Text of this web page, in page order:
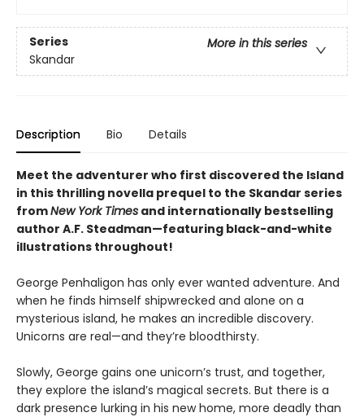
Series
More in this series
Skandar
Description Bio Details
Meet the adventurer who first discovered the Island
in this thrilling novella prequel to the Skandar series
fromNew York Times and internationally bestselling
author A.F. Steadman—featuring black-and-white
illustrations throughout!
George Penhaligon has only ever wanted adventure. And
when he finds himself shipwrecked and alone on a
mysterious island, he makes an incredible discovery.
Unicorns are real—and they’re bloodthirsty.
Slowly, George gains one unicorn’s trust, and together,
they explore the island’s magical secrets. But there is a
dark presence lurking in his new home, more deadly than